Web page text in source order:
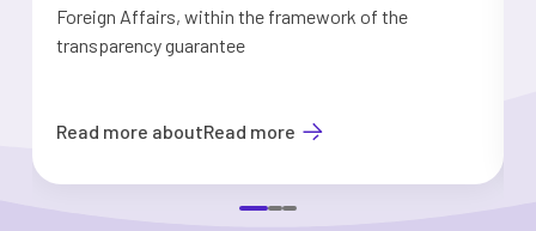
Foreign Affairs, within the framework of the
transparency guarantee
Read more aboutRead more